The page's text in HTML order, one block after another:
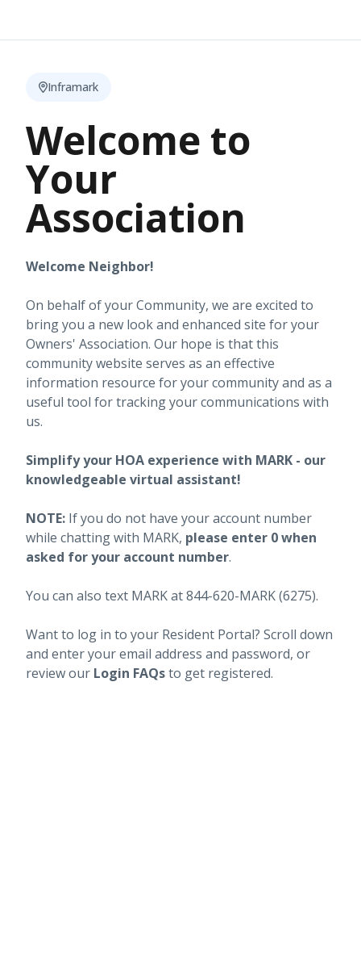
Inframark
Welcome to
Your
Association
Welcome Neighbor!
On behalf of your Community, we are excited to
bring you a new look and enhanced site for your
Owners' Association. Our hope is that this
community website serves as an effective
information resource for your community and as a
useful tool for tracking your communications with
us.
Simplify your HOA experience with MARK - our
knowledgeable virtual assistant!
NOTE: If you do not have your account number
while chatting with MARK, please enter 0 when
asked for your account number.
You can also text MARK at 844-620-MARK (6275).
Want to log in to your Resident Portal? Scroll down
and enter your email address and password, or
review our Login FAQsto get registered.